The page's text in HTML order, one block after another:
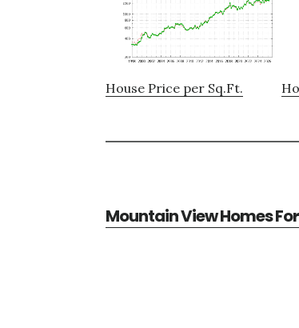
House Price per Sq.Ft.
Mountain View Homes